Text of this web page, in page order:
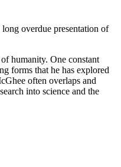
overdue presentation of
humanity. One constant
forms that he has explored
often overlaps and
into science and the